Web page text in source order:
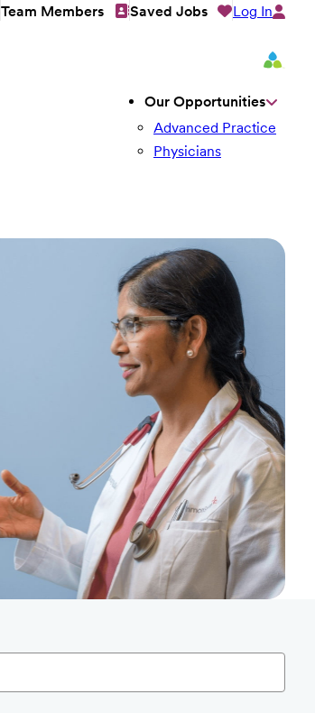
Team Members Saved Jobs Log In
Our Opportunities
Advanced Practice
Physicians